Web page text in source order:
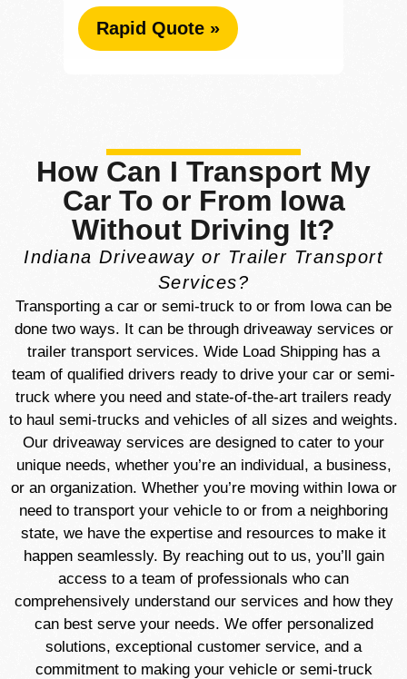
Rapid Quote »
How Can I Transport My
Car To or From Iowa
Without Driving It?
Indiana Driveaway or Trailer Transport
Services?
Transporting a car or semi-truck to or from Iowa can be
done two ways. It can be through driveaway services or
trailer transport services. Wide Load Shipping has a
team of qualified drivers ready to drive your car or semi-
truck where you need and state-of-the-art trailers ready
to haul semi-trucks and vehicles of all sizes and weights.
Our driveaway services are designed to cater to your
unique needs, whether you’re an individual, a business,
or an organization. Whether you’re moving within Iowa or
need to transport your vehicle to or from a neighboring
state, we have the expertise and resources to make it
happen seamlessly. By reaching out to us, you’ll gain
access to a team of professionals who can
comprehensively understand our services and how they
can best serve your needs. We offer personalized
solutions, exceptional customer service, and a
commitment to making your vehicle or semi-truck